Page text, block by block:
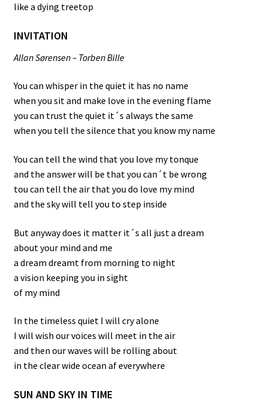
like a dying treetop
INVITATION
Allan Sørensen – Torben Bille
You can whisper in the quiet it has no name
when you sit and make love in the evening flame
you can trust the quiet it´s always the same
when you tell the silence that you know my name
You can tell the wind that you love my tonque
and the answer will be that you can´t be wrong
tou can tell the air that you do love my mind
and the sky will tell you to step inside
But anyway does it matter it´s all just a dream
about your mind and me
a dream dreamt from morning to night
a vision keeping you in sight
of my mind
In the timeless quiet I will cry alone
I will wish our voices will meet in the air
and then our waves will be rolling about
in the clear wide ocean af everywhere
SUN AND SKY IN TIME